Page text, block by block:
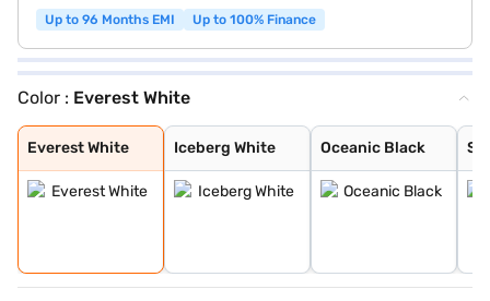
Up to 96 Months EMI
Up to 100% Finance
Color : Everest White
Everest White
Everest White
Iceberg White
Iceberg White
Oceanic Black
Oceanic Black
Shimmering Silv
Aqua Marine